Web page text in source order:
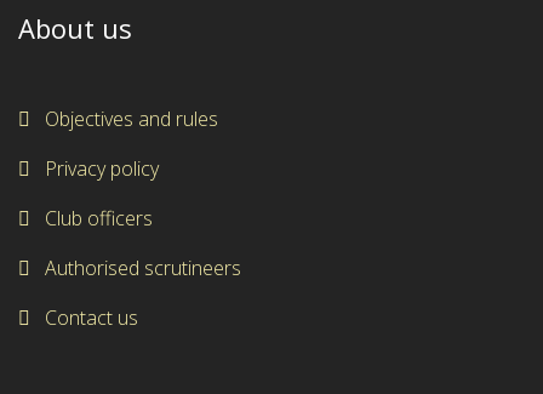
About us
Objectives and rules
Privacy policy
Club officers
Authorised scrutineers
Contact us